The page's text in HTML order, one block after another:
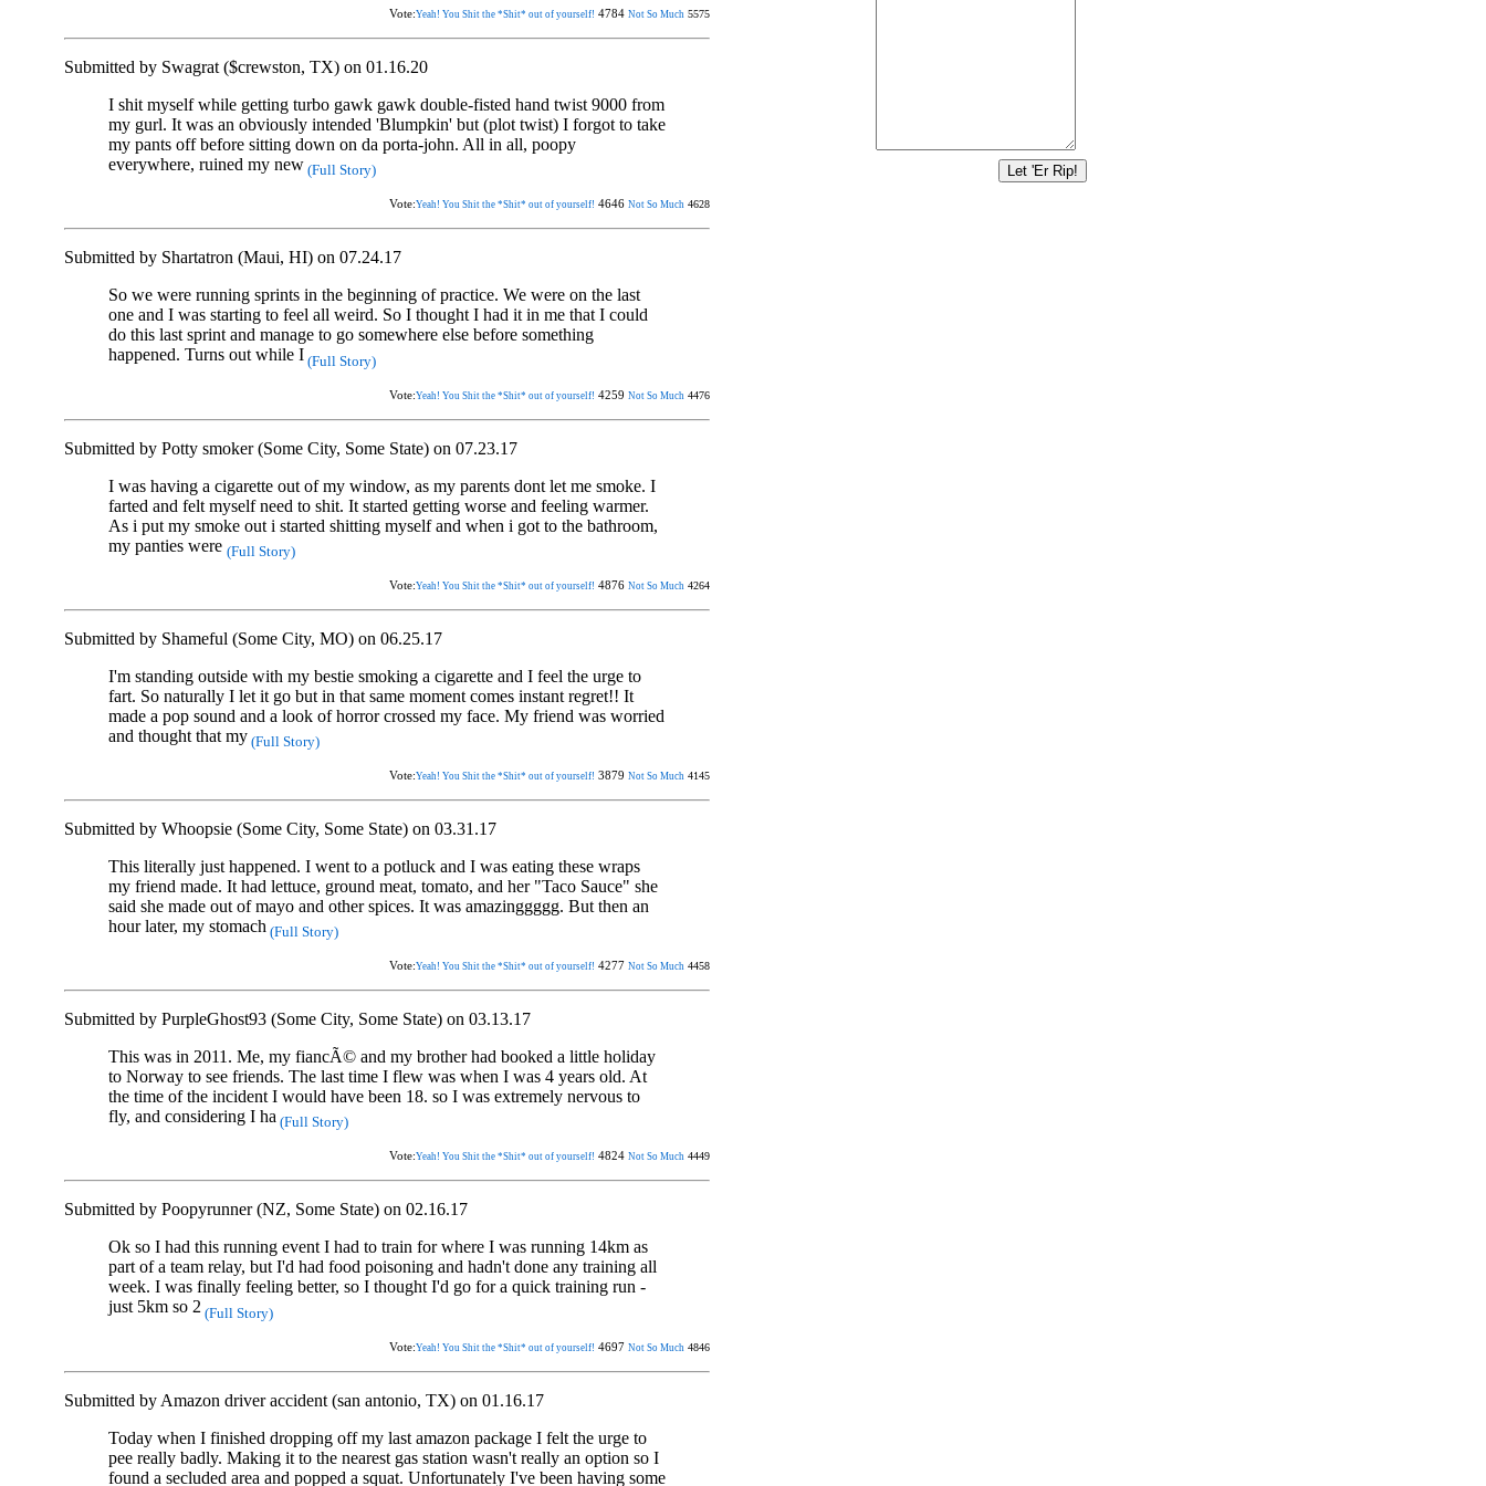
Vote:Yeah! You Shit the *Shit* out of yourself! 4784 Not So Much 5575
Submitted by Swagrat ($crewston, TX) on 01.16.20
I shit myself while getting turbo gawk gawk double-fisted hand twist 9000 from
my gurl. It was an obviously intended 'Blumpkin' but (plot twist) I forgot to take
my pants off before sitting down on da porta-john. All in all, poopy
everywhere, ruined my new (Full Story)
Vote:Yeah! You Shit the *Shit* out of yourself! 4646 Not So Much 4628
Submitted by Shartatron (Maui, HI) on 07.24.17
So we were running sprints in the beginning of practice. We were on the last
one and I was starting to feel all weird. So I thought I had it in me that I could
do this last sprint and manage to go somewhere else before something
happened. Turns out while I (Full Story)
Vote:Yeah! You Shit the *Shit* out of yourself! 4259 Not So Much 4476
Submitted by Potty smoker (Some City, Some State) on 07.23.17
I was having a cigarette out of my window, as my parents dont let me smoke. I
farted and felt myself need to shit. It started getting worse and feeling warmer.
As i put my smoke out i started shitting myself and when i got to the bathroom,
my panties were (Full Story)
Vote:Yeah! You Shit the *Shit* out of yourself! 4876 Not So Much 4264
Submitted by Shameful (Some City, MO) on 06.25.17
I'm standing outside with my bestie smoking a cigarette and I feel the urge to
fart. So naturally I let it go but in that same moment comes instant regret!! It
made a pop sound and a look of horror crossed my face. My friend was worried
and thought that my (Full Story)
Vote:Yeah! You Shit the *Shit* out of yourself! 3879 Not So Much 4145
Submitted by Whoopsie (Some City, Some State) on 03.31.17
This literally just happened. I went to a potluck and I was eating these wraps
my friend made. It had lettuce, ground meat, tomato, and her "Taco Sauce" she
said she made out of mayo and other spices. It was amazinggggg. But then an
hour later, my stomach (Full Story)
Vote:Yeah! You Shit the *Shit* out of yourself! 4277 Not So Much 4458
Submitted by PurpleGhost93 (Some City, Some State) on 03.13.17
This was in 2011. Me, my fiancÃ© and my brother had booked a little holiday
to Norway to see friends. The last time I flew was when I was 4 years old. At
the time of the incident I would have been 18. so I was extremely nervous to
fly, and considering I ha (Full Story)
Vote:Yeah! You Shit the *Shit* out of yourself! 4824 Not So Much 4449
Submitted by Poopyrunner (NZ, Some State) on 02.16.17
Ok so I had this running event I had to train for where I was running 14km as
part of a team relay, but I'd had food poisoning and hadn't done any training all
week. I was finally feeling better, so I thought I'd go for a quick training run -
just 5km so 2 (Full Story)
Vote:Yeah! You Shit the *Shit* out of yourself! 4697 Not So Much 4846
Submitted by Amazon driver accident (san antonio, TX) on 01.16.17
Today when I finished dropping off my last amazon package I felt the urge to
pee really badly. Making it to the nearest gas station wasn't really an option so I
found a secluded area and popped a squat. Unfortunately I've been having some